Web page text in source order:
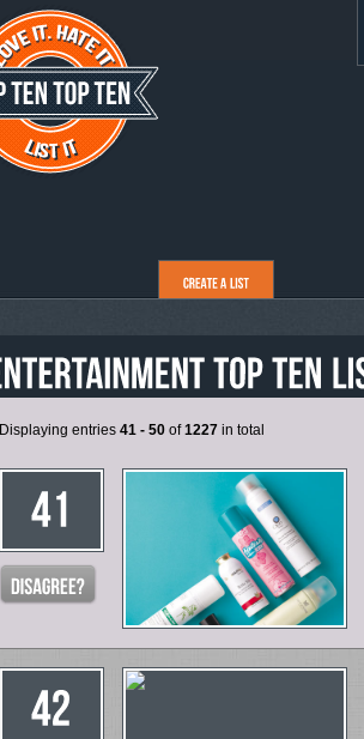
Displaying entries 41 - 50 of1227 in total